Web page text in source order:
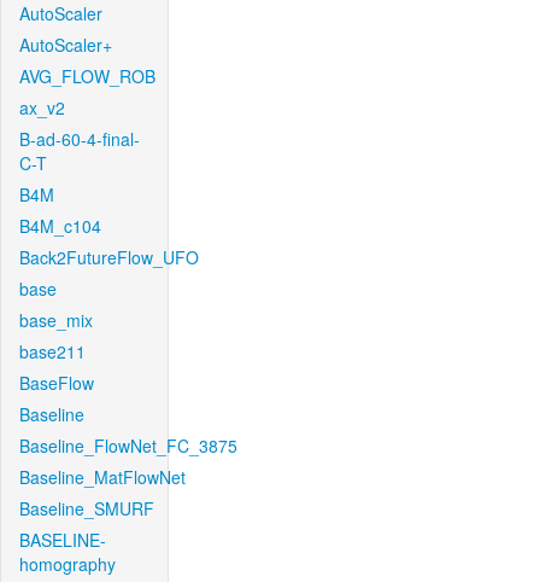
AutoScaler
AutoScaler+
AVG_FLOW_ROB
ax_v2
B-ad-60-4-final-
C-T
B4M
B4M_c104
Back2FutureFlow_UFO
base
base_mix
base211
BaseFlow
Baseline
Baseline_FlowNet_FC_3875
Baseline_MatFlowNet
Baseline_SMURF
BASELINE-
homography